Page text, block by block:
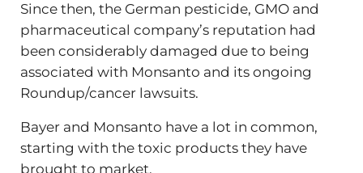
Since then, the German pesticide, GMO and
pharmaceutical company’s reputation had
been considerably damaged due to being
associated with Monsanto and its ongoing
Roundup/cancer lawsuits.
Bayer and Monsanto have a lot in common,
starting with the toxic products they have
brought to market.